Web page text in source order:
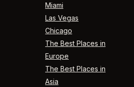
Miami
Las Vegas
Chicago
The Best Places in
Europe
The Best Places in
Asia